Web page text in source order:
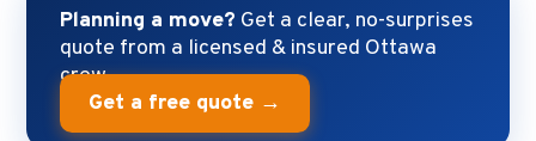
Planning a move? Get a clear, no-surprises
quote from a licensed & insured Ottawa
crew.
Get a free quote →